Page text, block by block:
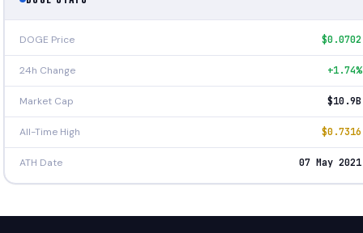
DOGE Price $0.0702
24h Change +1.74%
Market Cap $10.9B
All-Time High $0.7316
ATH Date 07 May 2021